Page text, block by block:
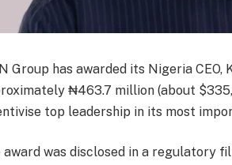
Group has awarded its Nigeria
₦463.7 million (about
top leadership in its most
award was disclosed in a regulatory